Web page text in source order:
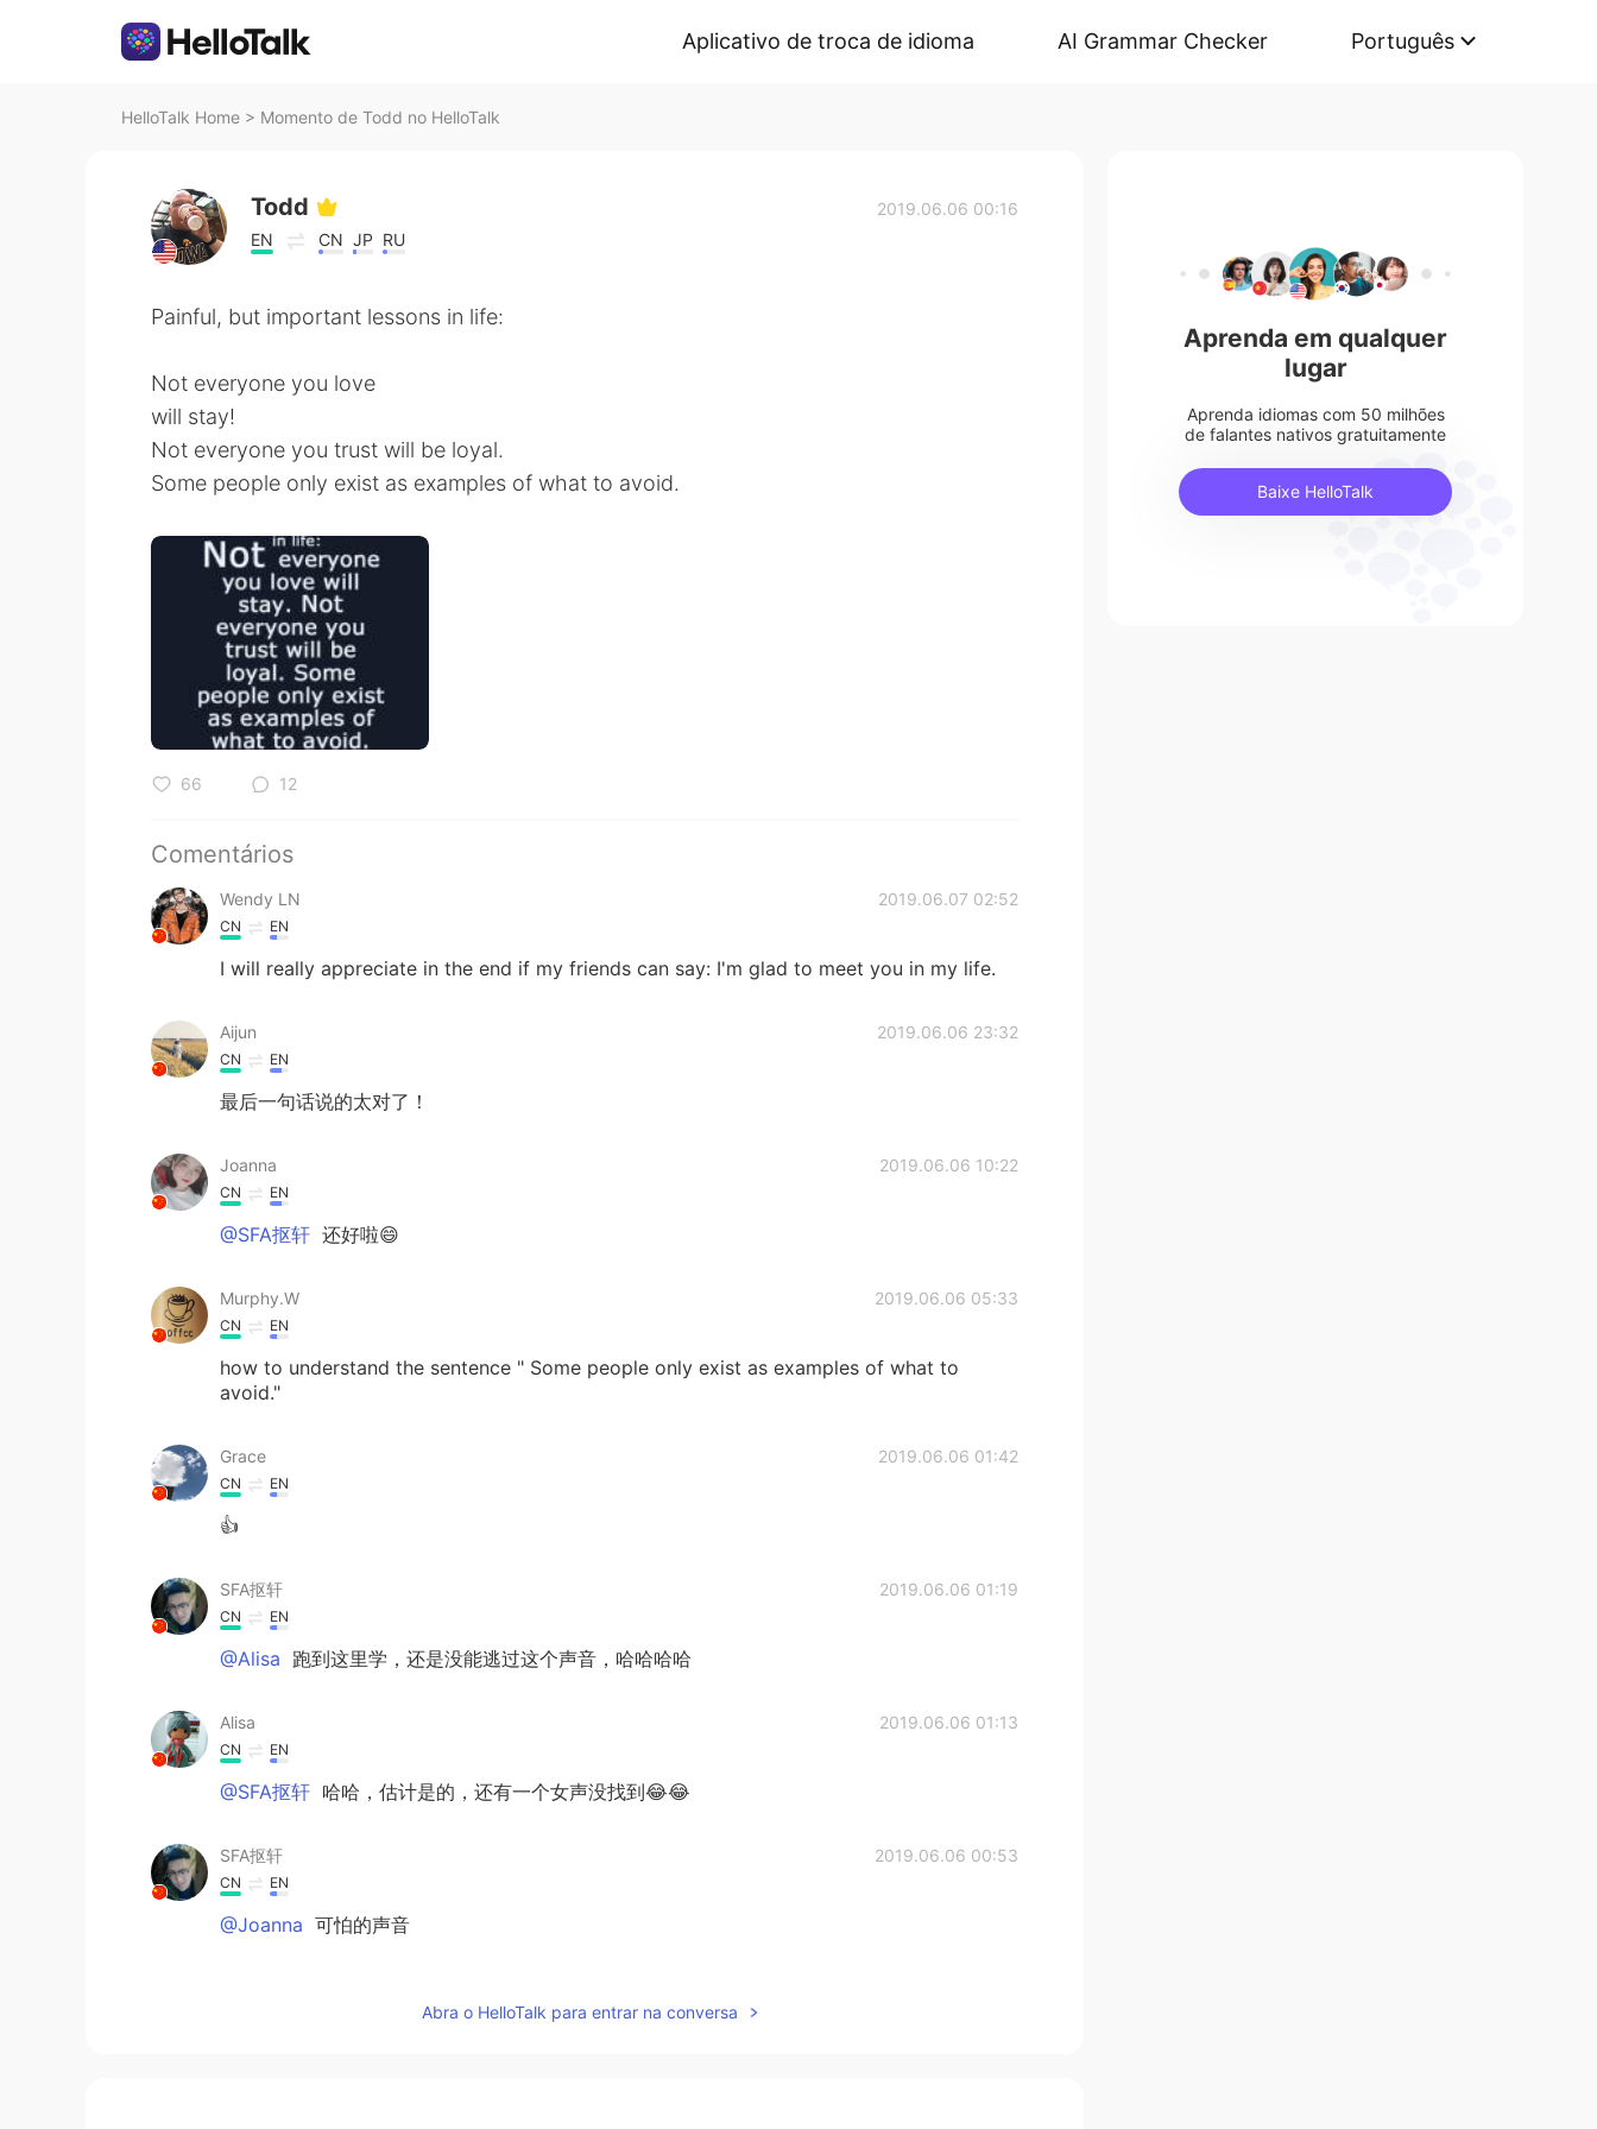
Aplicativo de troca de idioma AI Grammar Checker Português
HelloTalk Home > Momento de Todd no HelloTalk
Todd
EN CN JP RU
2019.06.06 00:16
Painful, but important lessons in life:
Not everyone you love
will stay!
Not everyone you trust will be loyal.
Some people only exist as examples of what to avoid.
66 12
Comentários
Wendy LN 2019.06.07 02:52
CN EN
I will really appreciate in the end if my friends can say: I'm glad to meet you in my life.
Aijun 2019.06.06 23:32
CN EN
最后一句话说的太对了！
Joanna 2019.06.06 10:22
CN EN
@SFA抠轩 还好啦😄
Murphy.W 2019.06.06 05:33
CN EN
how to understand the sentence " Some people only exist as examples of what to
avoid."
Grace 2019.06.06 01:42
CN EN
👍
SFA抠轩 2019.06.06 01:19
CN EN
@Alisa 跑到这里学，还是没能逃过这个声音，哈哈哈哈
Alisa 2019.06.06 01:13
CN EN
@SFA抠轩 哈哈，估计是的，还有一个女声没找到😂😂
SFA抠轩 2019.06.06 00:53
CN EN
@Joanna 可怕的声音
Abra o HelloTalk para entrar na conversa
Aprenda em qualquer
lugar
Aprenda idiomas com 50 milhões
de falantes nativos gratuitamente
Baixe HelloTalk